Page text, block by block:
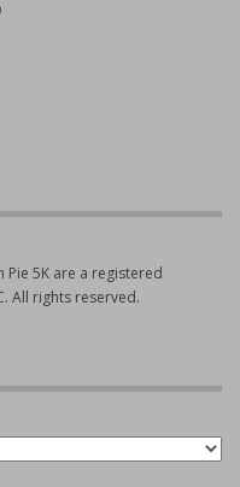
5K are a registered
All rights reserved.